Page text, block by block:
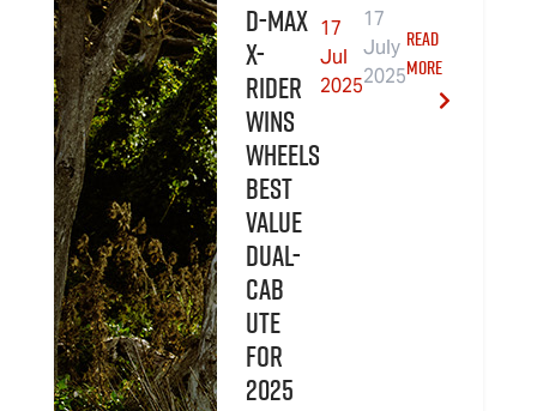
D-MAX
X-
RIDER
wins
Wheels
Best
Value
Dual-
Cab
UTE
for
2025
17
Jul
2025
17
July
2025
READ
MORE